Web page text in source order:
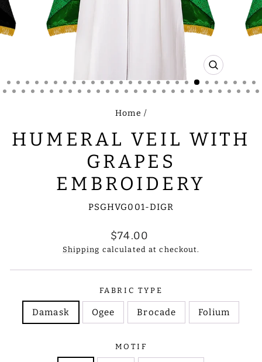
CLOSE
(ESC)
Home /
HUMERAL VEIL WITH
GRAPES
EMBROIDERY
PSGHVG001-DIGR
Regular
price
$74.00
Shipping calculated at checkout.
FABRIC TYPE
Damask Ogee Brocade Folium
MOTIF